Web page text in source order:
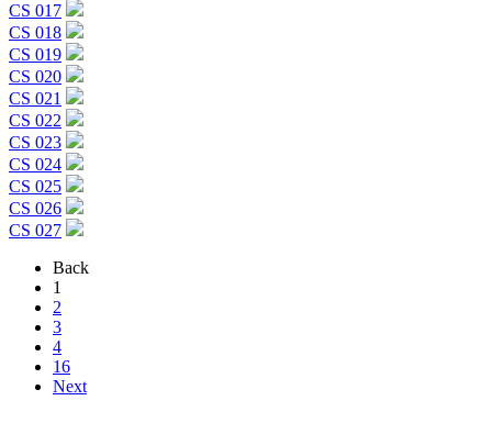
CS 017
CS 018
CS 019
CS 020
CS 021
CS 022
CS 023
CS 024
CS 025
CS 026
CS 027
Back
1
2
3
4
16
Next